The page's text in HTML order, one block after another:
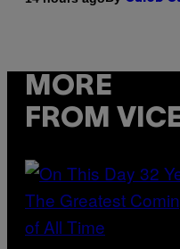
MORE
FROM